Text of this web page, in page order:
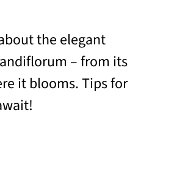
the elegant
– from its
it blooms. Tips for